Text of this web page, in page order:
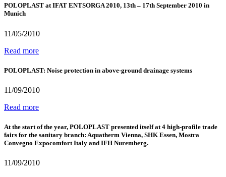
POLOPLAST at IFAT ENTSORGA 2010, 13th – 17th September 2010 in
Munich
11/05/2010
Read more
POLOPLAST: Noise protection in above-ground drainage systems
11/09/2010
Read more
At the start of the year, POLOPLAST presented itself at 4 high-profile trade
fairs for the sanitary branch: Aquatherm Vienna, SHK Essen, Mostra
Convegno Expocomfort Italy and IFH Nuremberg.
11/09/2010